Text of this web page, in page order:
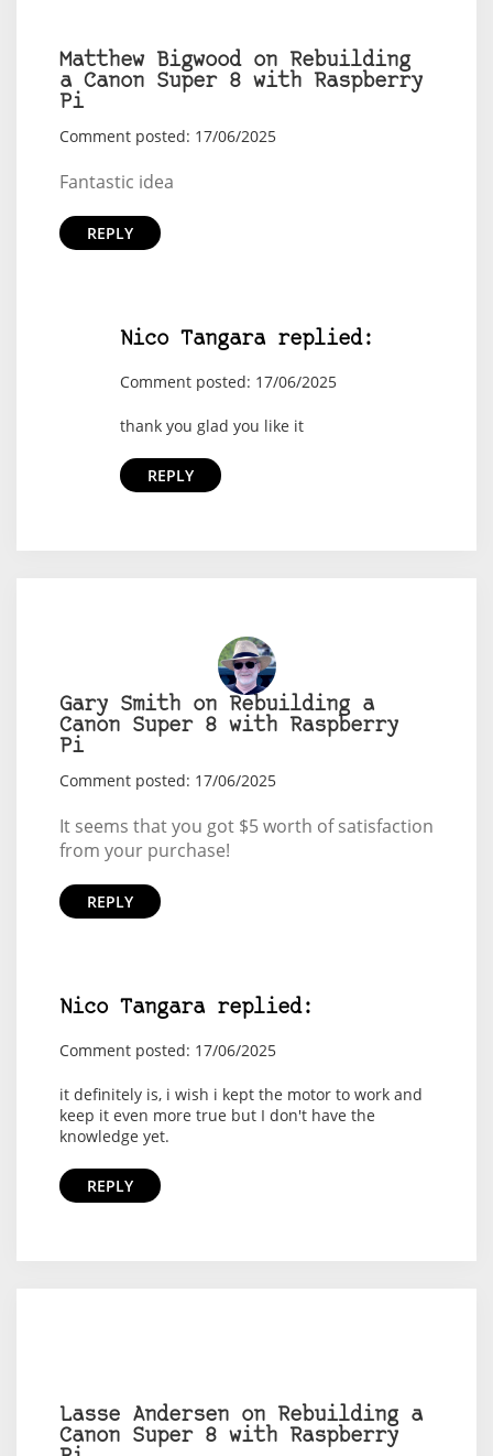
Matthew Bigwood on Rebuilding
a Canon Super 8 with Raspberry
Pi
Comment posted: 17/06/2025
Fantastic idea
REPLY
Nico Tangara replied:
Comment posted: 17/06/2025
thank you glad you like it
REPLY
Gary Smith on Rebuilding a
Canon Super 8 with Raspberry
Pi
Comment posted: 17/06/2025
It seems that you got $5 worth of satisfaction
from your purchase!
REPLY
Nico Tangara replied:
Comment posted: 17/06/2025
it definitely is, i wish i kept the motor to work and
keep it even more true but I don't have the
knowledge yet.
REPLY
Lasse Andersen on Rebuilding a
Canon Super 8 with Raspberry